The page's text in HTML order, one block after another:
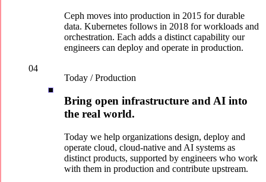
Ceph moves into production in 2015 for durable
data. Kubernetes follows in 2018 for workloads and
orchestration. Each adds a distinct capability our
engineers can deploy and operate in production.
04
Today / Production
Bring open infrastructure and AI into
the real world.
Today we help organizations design, deploy and
operate cloud, cloud-native and AI systems as
distinct products, supported by engineers who work
with them in production and contribute upstream.